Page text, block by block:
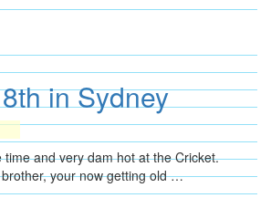
in Sydney
time and very dam hot at the Cricket.
brother, your now getting old …